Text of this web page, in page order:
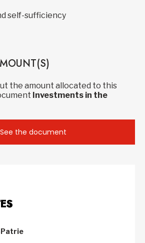
self-sufficiency
the amount allocated to this
Investments in the
See the document